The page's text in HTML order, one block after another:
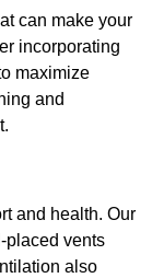
can make your
incorporating
maximize
and
and health. Our
placed vents
also